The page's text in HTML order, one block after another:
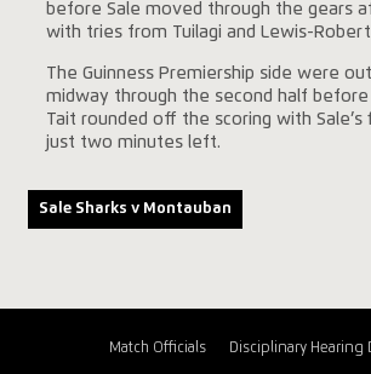
before Sale moved through the gears
with tries from Tuilagi and Lewis-
The Guinness Premiership side were
midway through the second half
Tait rounded off the scoring with
just two minutes left.
Sale Sharks v Montauban
Match Officials Disciplinary Hearing